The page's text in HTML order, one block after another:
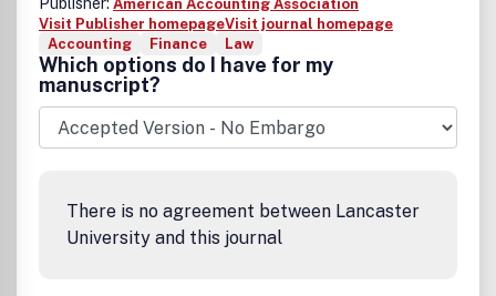
American Accounting Association
Visit Publisher homepageVisit journal homepage
Accounting
Finance Law
Which options do I have for my
manuscript?
There is no agreement between Lancaster
University and this journal